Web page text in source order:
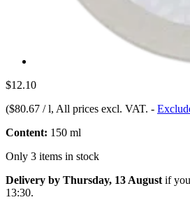
$12.10
($80.67 / l, All prices excl. VAT. -
Content: 150 ml
Only 3 items in stock
Delivery by Thursday, 13 August if
13:30.